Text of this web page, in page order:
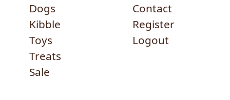
Dogs
Kibble
Toys
Treats
Sale
Contact
Register
Logout